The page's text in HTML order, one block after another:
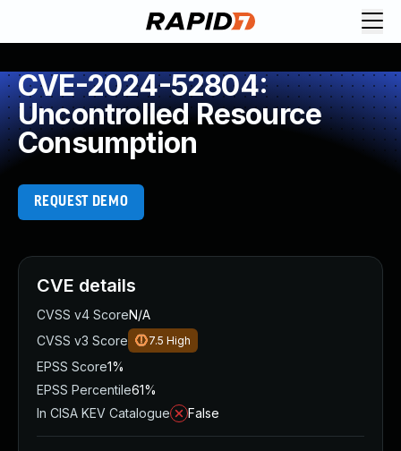
CVE-2024-52804:
Uncontrolled Resource
Consumption
REQUEST DEMO
CVE details
CVSS v4 ScoreN/A
CVSS v3 Score
7.5 High
EPSS Score1%
EPSS Percentile61%
In CISA KEV Catalogue
False